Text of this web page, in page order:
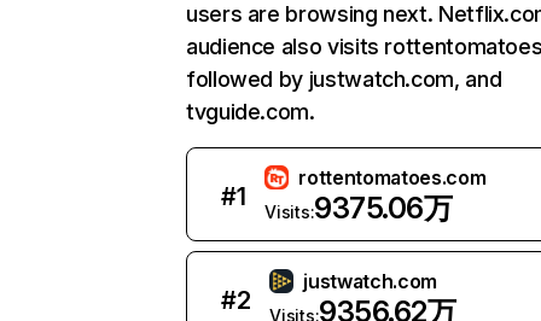
users are browsing next.
audience also visits
followed by justwatch.com, and
tvguide.com.
#1
rottentomatoes.com
Visits:9375.06万
#2
justwatch.com
Visits:9356.62万